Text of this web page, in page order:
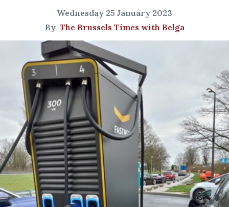
Wednesday 25 January 2023
By The Brussels Times with Belga